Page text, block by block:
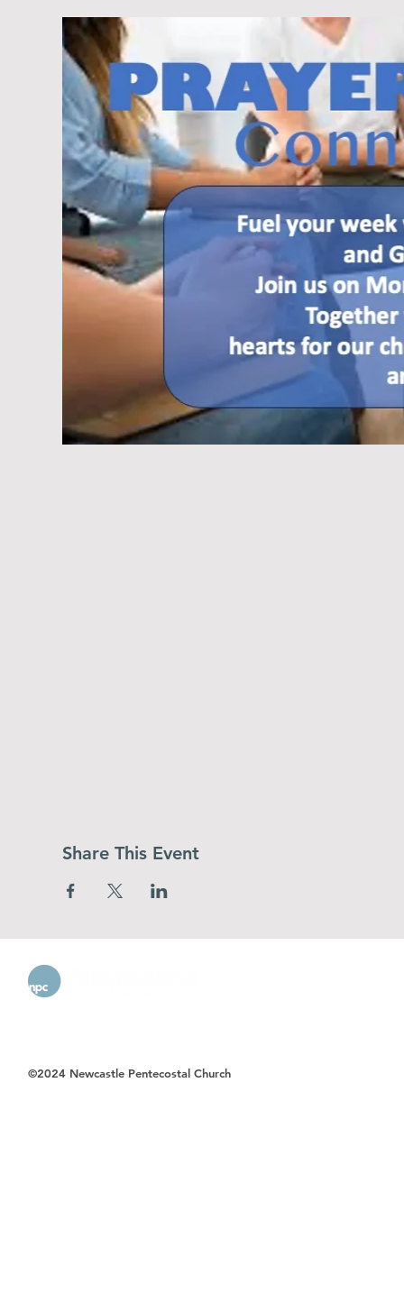
Share This Event
©2024 Newcastle Pentecostal Church